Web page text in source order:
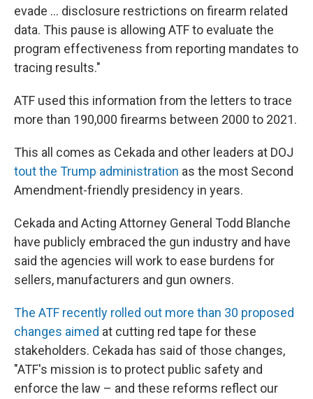
evade … disclosure restrictions on firearm related
data. This pause is allowing ATF to evaluate the
program effectiveness from reporting mandates to
tracing results."
ATF used this information from the letters to trace
more than 190,000 firearms between 2000 to 2021.
This all comes as Cekada and other leaders at DOJ
tout the Trump administration as the most Second
Amendment-friendly presidency in years.
Cekada and Acting Attorney General Todd Blanche
have publicly embraced the gun industry and have
said the agencies will work to ease burdens for
sellers, manufacturers and gun owners.
The ATF recently rolled out more than 30 proposed
changes aimed at cutting red tape for these
stakeholders. Cekada has said of those changes,
"ATF's mission is to protect public safety and
enforce the law – and these reforms reflect our